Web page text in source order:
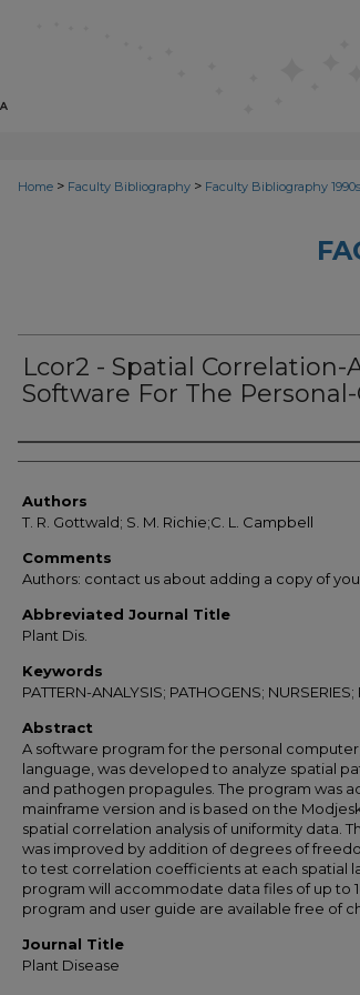
Home > Faculty Bibliography > Faculty Bibliography 1990s
Lcor2 - Spatial Correlation-
Software For The
Authors
Authors
T. R. Gottwald; S. M. Richie;C. L. Campbell
Comments
Authors: contact us about adding a copy of
Abbreviated Journal Title
Plant Dis.
Keywords
PATTERN-ANALYSIS; PATHOGENS;
Abstract
A software program for the personal
language, was developed to analyze spatial
and pathogen propagules. The program was
mainframe version and is based on the
spatial correlation analysis of uniformity data.
was improved by addition of degrees of
to test correlation coefficients at each spatial
program will accommodate data files of up to
program and user guide are available free of
Journal Title
Plant Disease